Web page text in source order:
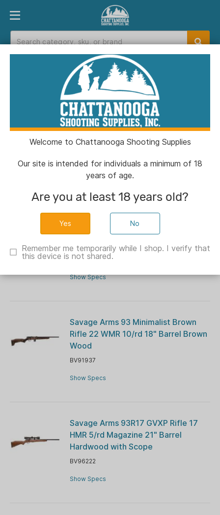
PRODUCT FINDER DEPARTMENTS
Catalog
Catalog
Filters
Savage Arms 93R17 GV Rifle 17 HMR
5/rd Magazine 21" Barrel Hardwood
BV96701
Show Specs
Savage Arms 93 Minimalist Brown
Rifle 22 WMR 10/rd 18" Barrel Brown
Wood
BV91937
Show Specs
Savage Arms 93R17 GVXP Rifle 17
HMR 5/rd Magazine 21" Barrel
Hardwood with Scope
BV96222
Show Specs
Welcome to Chattanooga Shooting Supplies
Our site is intended for individuals a minimum of 18
years of age.
Are you at least 18 years old?
No
Remember me temporarily while I shop. I verify that
this device is not shared.